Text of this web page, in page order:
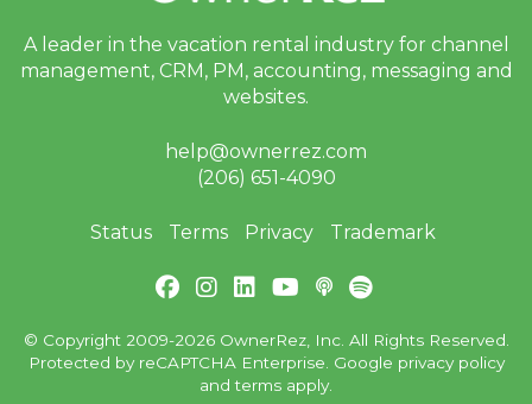
A leader in the vacation rental industry for channel
management, CRM, PM, accounting, messaging and
websites.
help@ownerrez.com
(206) 651-4090
Status Terms Privacy Trademark
© Copyright 2009-2026 OwnerRez, Inc. All Rights Reserved.
Protected by reCAPTCHA Enterprise. Google privacy policy
andterms apply.